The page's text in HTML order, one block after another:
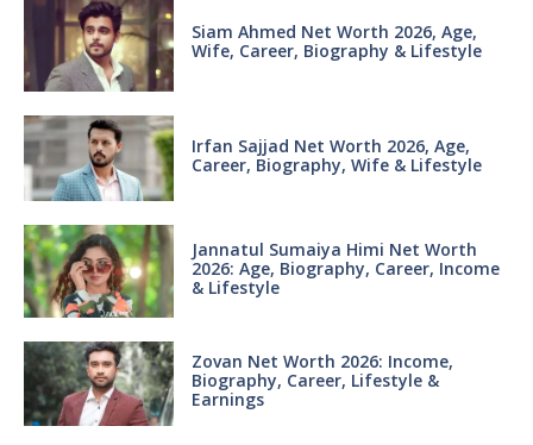
Siam Ahmed Net Worth 2026, Age,
Wife, Career, Biography & Lifestyle
Irfan Sajjad Net Worth 2026, Age,
Career, Biography, Wife & Lifestyle
Jannatul Sumaiya Himi Net Worth
2026: Age, Biography, Career, Income
& Lifestyle
Zovan Net Worth 2026: Income,
Biography, Career, Lifestyle &
Earnings